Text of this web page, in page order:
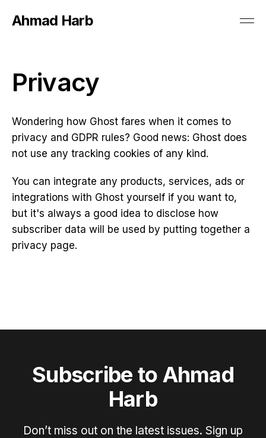
Ahmad Harb
Privacy
Wondering how Ghost fares when it comes to
privacy and GDPR rules? Good news: Ghost does
not use any tracking cookies of any kind.
You can integrate any products, services, ads or
integrations with Ghost yourself if you want to,
but it's always a good idea to disclose how
subscriber data will be used by putting together a
privacy page.
Subscribe to Ahmad
Harb
Don’t miss out on the latest issues. Sign up